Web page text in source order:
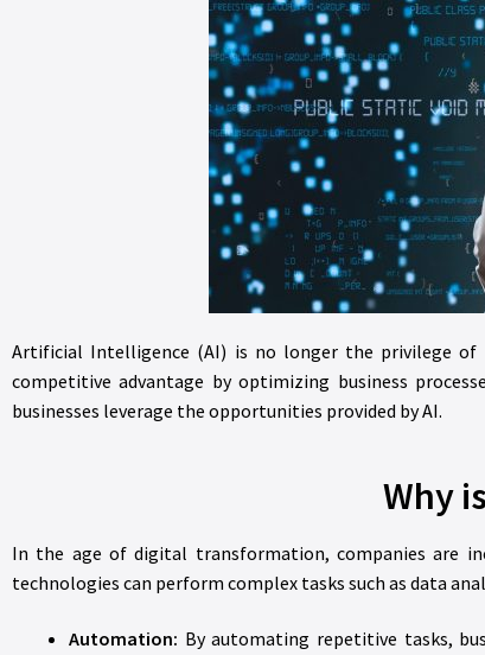
Artificial Intelligence (AI) is no longer the privilege of
competitive advantage by optimizing business
businesses leverage the opportunities provided by AI.
Why
In the age of digital transformation, companies are
technologies can perform complex tasks such as data
Automation: By automating repetitive tasks,